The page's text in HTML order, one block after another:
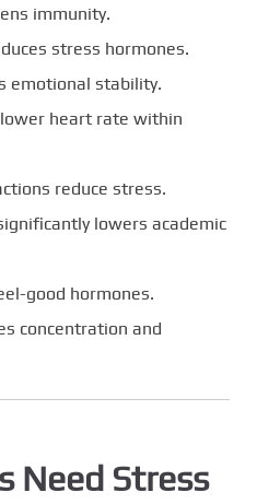
immunity.
stress hormones.
emotional stability.
heart rate within
reduce stress.
lowers academic
good hormones.
concentration and
Need Stress